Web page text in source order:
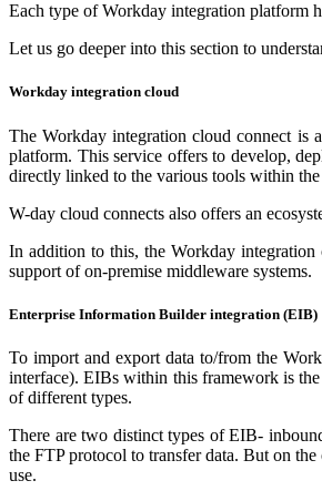
Each type of Workday integration platform
Let us go deeper into this section to
Workday integration cloud
The Workday integration cloud connect is
platform. This service offers to develop,
directly linked to the various tools within
W-day cloud connects also offers an
In addition to this, the Workday
support of on-premise middleware systems.
Enterprise Information Builder integration (EIB)
To import and export data to/from the
interface). EIBs within this framework is
of different types.
There are two distinct types of EIB-
the FTP protocol to transfer data. But on
use.